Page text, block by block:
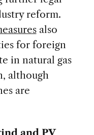
reform.
also
for foreign
in natural gas
although
are
and PV